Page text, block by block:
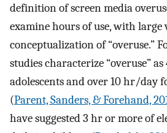
definition of screen media
examine hours of use, with
conceptualization of “overuse.”
studies characterize “overuse”
adolescents and over 10 hr/day
(Parent, Sanders, & Forehand,
have suggested 3 hr or more of